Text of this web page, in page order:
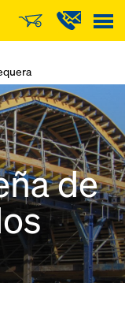
de